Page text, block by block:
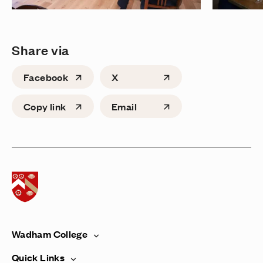
Share via
Facebook X
Copy link Email
Home page
Wadham College
Quick Links